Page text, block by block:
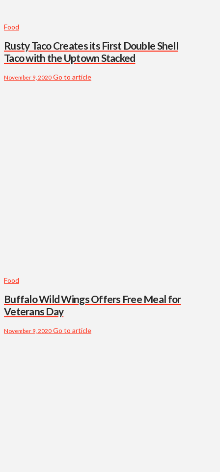
Food
Rusty Taco Creates its First Double Shell
Taco with the Uptown Stacked
November 9, 2020 Go to article
Food
Buffalo Wild Wings Offers Free Meal for
Veterans Day
November 9, 2020 Go to article